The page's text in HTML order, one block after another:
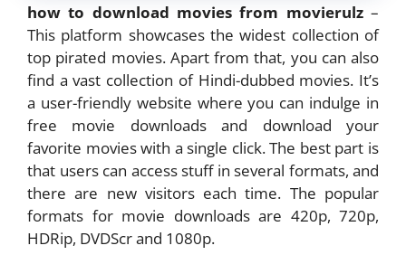
how to download movies from movierulz–
This platform showcases the widest collection of
top pirated movies. Apart from that, you can also
find a vast collection of Hindi-dubbed movies. It’s
a user-friendly website where you can indulge in
free movie downloads and download your
favorite movies with a single click. The best part is
that users can access stuff in several formats, and
there are new visitors each time. The popular
formats for movie downloads are 420p, 720p,
HDRip, DVDScr and 1080p.